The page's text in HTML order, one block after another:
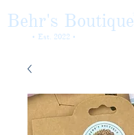
• Est. 2022 •
Behr's Boutique